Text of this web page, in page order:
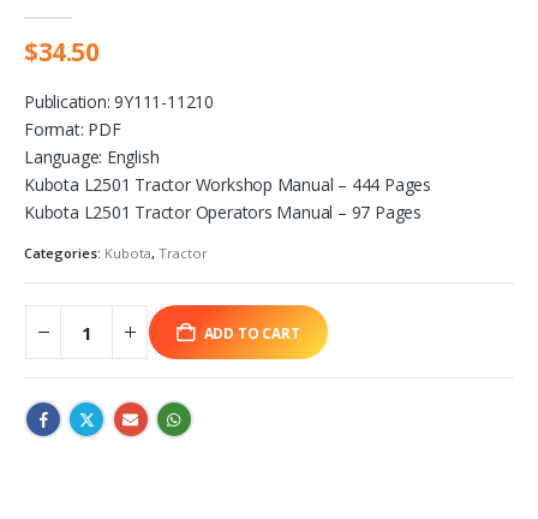
$34.50
Publication: 9Y111-11210
Format: PDF
Language: English
Kubota L2501 Tractor Workshop Manual – 444 Pages
Kubota L2501 Tractor Operators Manual – 97 Pages
Categories: Kubota, Tractor
ADD TO CART